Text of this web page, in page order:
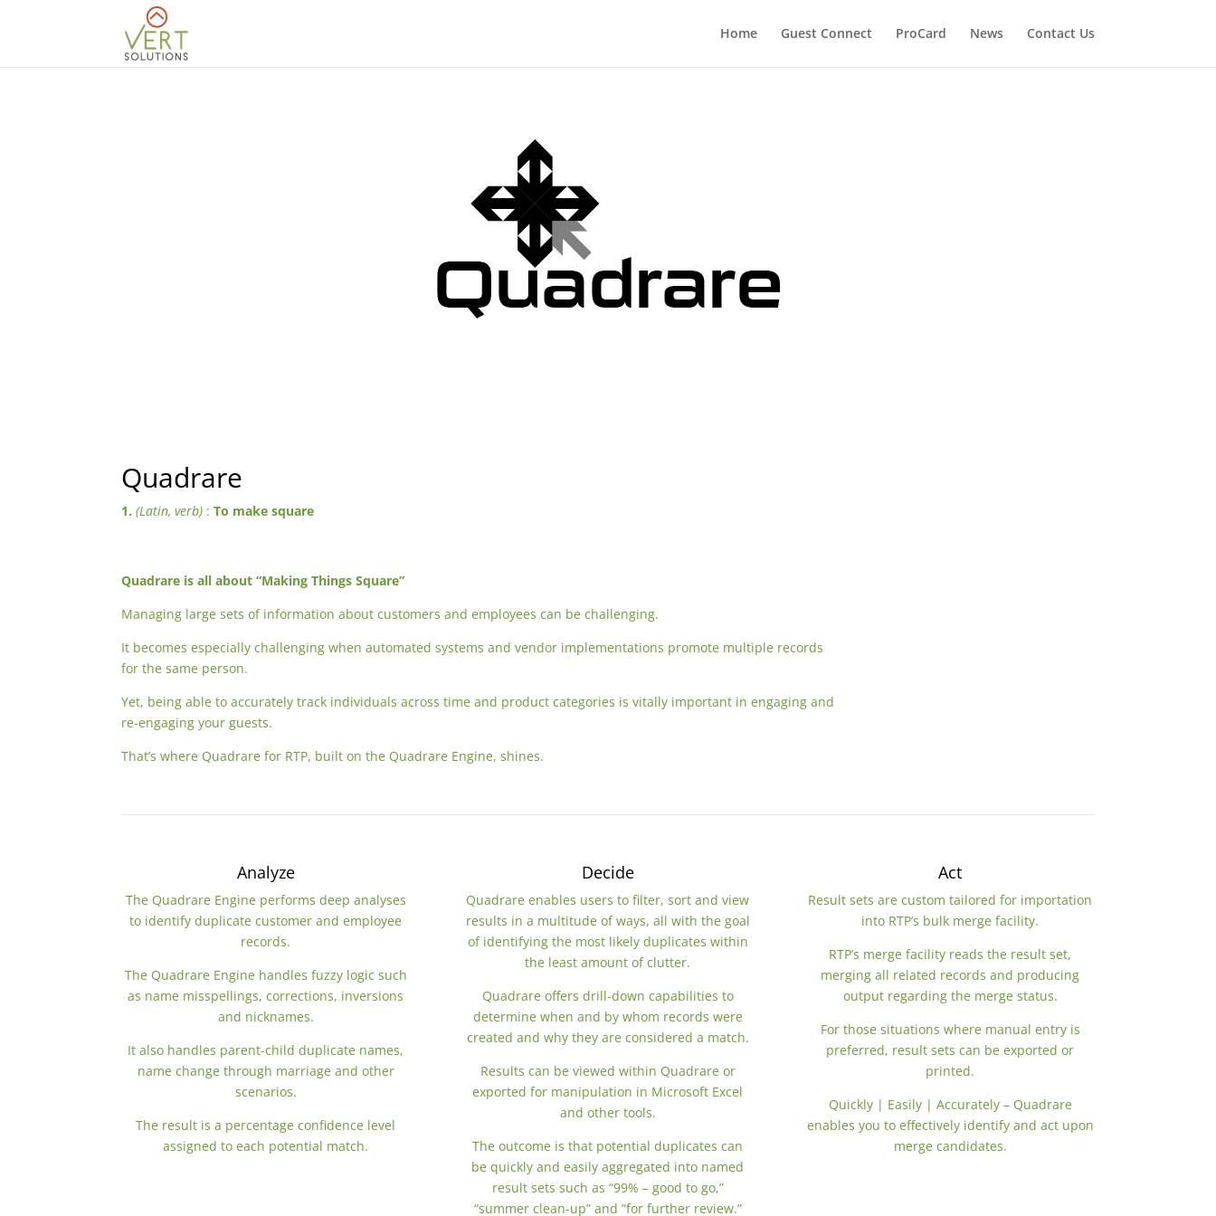
Home Guest Connect ProCard News Contact Us
Quadrare
1. (Latin, verb) :To make square
Quadrare is all about “Making Things Square”
Managing large sets of information about customers and employees can be challenging.
It becomes especially challenging when automated systems and vendor implementations promote multiple records
for the same person.
Yet, being able to accurately track individuals across time and product categories is vitally important in engaging and
re-engaging your guests.
That’s where Quadrare for RTP, built on the Quadrare Engine, shines.
Analyze
The Quadrare Engine performs deep analyses
to identify duplicate customer and employee
records.
The Quadrare Engine handles fuzzy logic such
as name misspellings, corrections, inversions
and nicknames.
It also handles parent-child duplicate names,
name change through marriage and other
scenarios.
The result is a percentage confidence level
assigned to each potential match.
Decide
Quadrare enables users to filter, sort and view
results in a multitude of ways, all with the goal
of identifying the most likely duplicates within
the least amount of clutter.
Quadrare offers drill-down capabilities to
determine when and by whom records were
created and why they are considered a match.
Results can be viewed within Quadrare or
exported for manipulation in Microsoft Excel
and other tools.
The outcome is that potential duplicates can
be quickly and easily aggregated into named
result sets such as “99% – good to go,”
“summer clean-up” and “for further review.”
Act
Result sets are custom tailored for importation
into RTP’s bulk merge facility.
RTP’s merge facility reads the result set,
merging all related records and producing
output regarding the merge status.
For those situations where manual entry is
preferred, result sets can be exported or
printed.
Quickly | Easily | Accurately – Quadrare
enables you to effectively identify and act upon
merge candidates.